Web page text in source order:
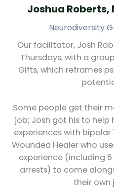
Joshua Roberts,
Neurodiversity
Our facilitator, Josh
Thursdays, with a
Gifts, which reframes
Some people get their
job; Josh got his to help
experiences with bipolar
Wounded Healer who
experience (including
arrests) to come
their own